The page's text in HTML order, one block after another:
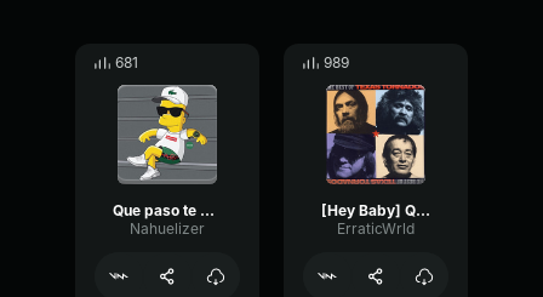
681
Que paso te asustaste??
Nahuelizer
989
[Hey Baby] Que Paso
ErraticWrld